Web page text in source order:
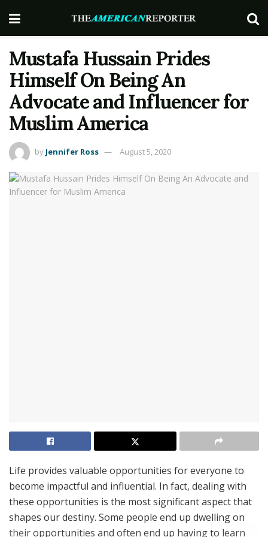
Mustafa Hussain Prides
Himself On Being An
Advocate and Influencer for
Muslim America
by Jennifer Ross August 5, 2020
Life provides valuable opportunities for everyone to
become impactful and influential. In fact, dealing with
these opportunities is the most significant aspect that
shapes our destiny. Some people end up dwelling on
their opportunities and often end up having to learn